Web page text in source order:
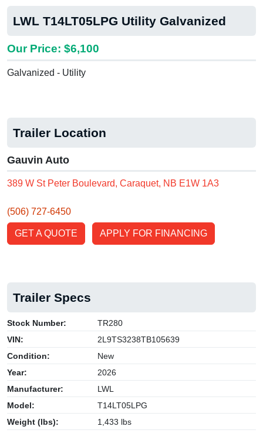
LWL T14LT05LPG Utility Galvanized
Our Price: $6,100
Galvanized - Utility
Trailer Location
Gauvin Auto
389 W St Peter Boulevard, Caraquet, NB E1W 1A3
(506) 727-6450
GET A QUOTE APPLY FOR FINANCING
Trailer Specs
Stock Number:
TR280
VIN:
2L9TS3238TB105639
Condition:
New
Year:
2026
Manufacturer:
LWL
Model:
T14LT05LPG
Weight (lbs):
1,433 lbs